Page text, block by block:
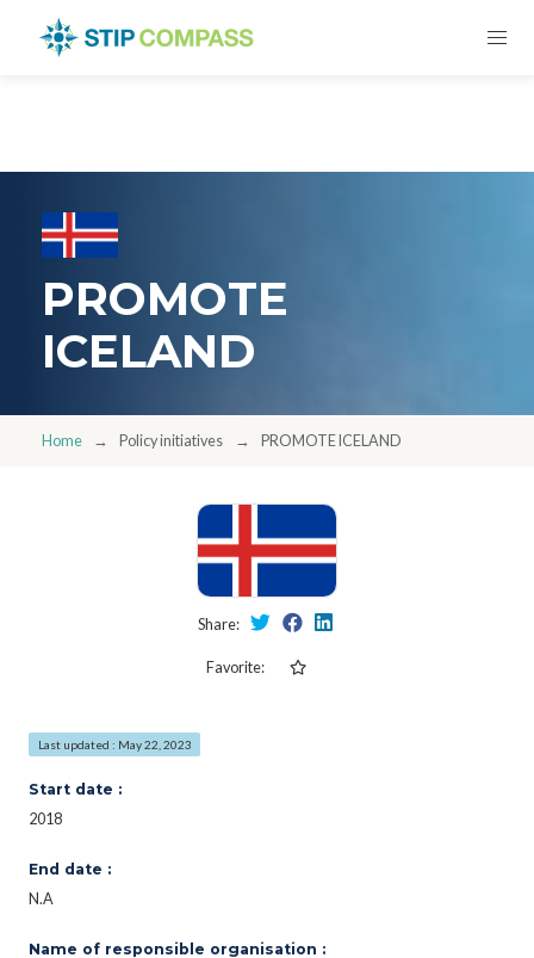
PROMOTE
ICELAND
Home Policy initiatives PROMOTE ICELAND
Share:
Favorite:
Last updated : May 22, 2023
Start date :
2018
End date :
N.A
Name of responsible organisation :